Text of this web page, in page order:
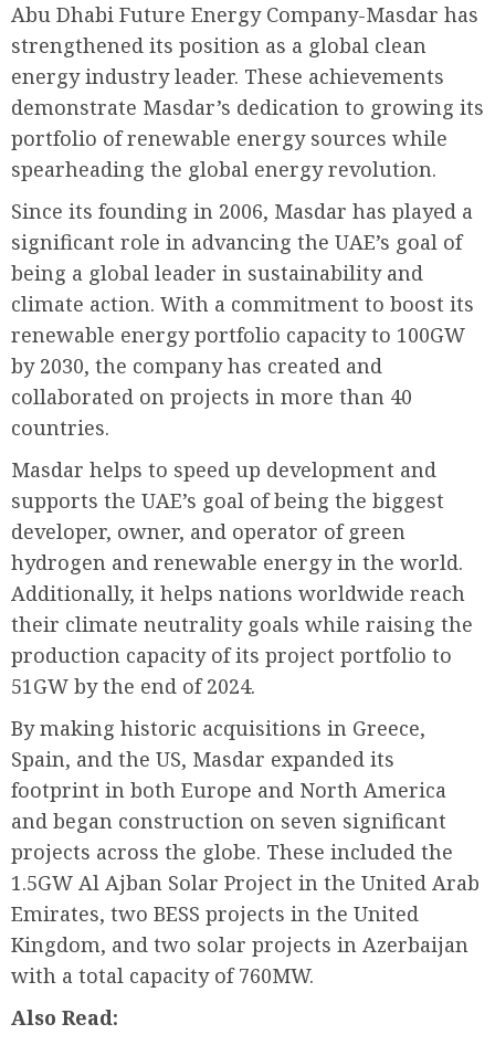
Abu Dhabi Future Energy Company-Masdar has
strengthened its position as a global clean
energy industry leader. These achievements
demonstrate Masdar’s dedication to growing its
portfolio of renewable energy sources while
spearheading the global energy revolution.
Since its founding in 2006, Masdar has played a
significant role in advancing the UAE’s goal of
being a global leader in sustainability and
climate action. With a commitment to boost its
renewable energy portfolio capacity to 100GW
by 2030, the company has created and
collaborated on projects in more than 40
countries.
Masdar helps to speed up development and
supports the UAE’s goal of being the biggest
developer, owner, and operator of green
hydrogen and renewable energy in the world.
Additionally, it helps nations worldwide reach
their climate neutrality goals while raising the
production capacity of its project portfolio to
51GW by the end of 2024.
By making historic acquisitions in Greece,
Spain, and the US, Masdar expanded its
footprint in both Europe and North America
and began construction on seven significant
projects across the globe. These included the
1.5GW Al Ajban Solar Project in the United Arab
Emirates, two BESS projects in the United
Kingdom, and two solar projects in Azerbaijan
with a total capacity of 760MW.
Also Read: